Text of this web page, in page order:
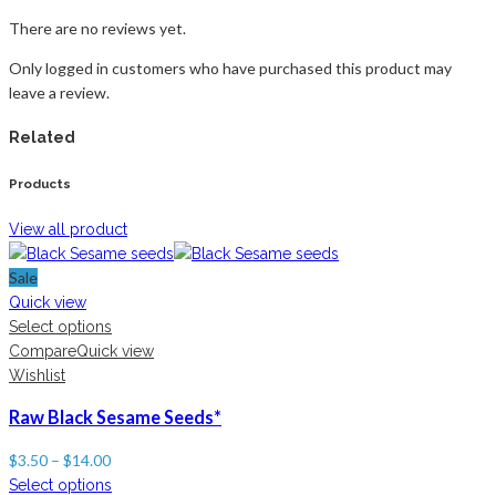
There are no reviews yet.
Only logged in customers who have purchased this product may
leave a review.
Related
Products
View all product
Sale
Quick view
Select options
CompareQuick view
Wishlist
Raw Black Sesame Seeds*
$3.50 – $14.00
Select options